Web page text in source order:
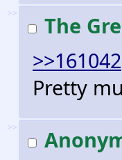
>> The
>>161042
Pretty
>>